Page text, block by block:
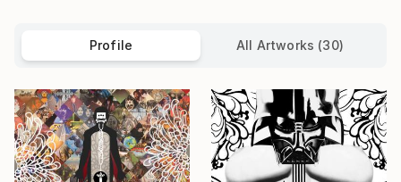
Profile All Artworks (30)